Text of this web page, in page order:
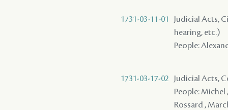
1731-03-11-01
Judicial Acts,
hearing, etc.)
People:
1731-03-17-02
Judicial Acts,
People: Michel
Rossard ,